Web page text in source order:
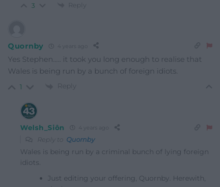
3 Reply
Quornby 4 years ago
Yes Stephen….. it took you long enough to realise that
Wales is being run by a bunch of foreign idiots.
1 Reply
Welsh_Siôn 4 years ago
Reply to Quornby
Wales is being run by a criminal bunch of lying foreign
idiots.
Just editing your offering, Quornby. Herewith,